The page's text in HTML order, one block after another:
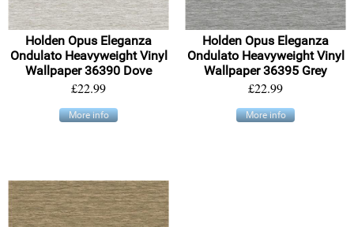
Holden Opus Eleganza
Ondulato Heavyweight Vinyl
Wallpaper 36390 Dove
£22.99
More info
Holden Opus Eleganza
Ondulato Heavyweight Vinyl
Wallpaper 36395 Grey
£22.99
More info